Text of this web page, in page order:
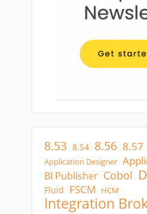
8.53 8.54 8.56 8.57
Application Designer
BI Publisher Cobol
Fluid FSCM HCM
Integration